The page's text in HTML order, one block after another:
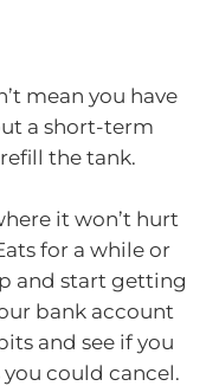
mean you have
a short-term
the tank.
it won’t hurt
for a while or
and start getting
bank account
and see if you
could cancel.